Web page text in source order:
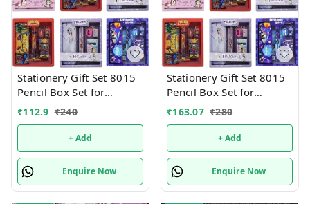
Stationery Gift Set 8015
Pencil Box Set for
School,Stationery Gift set
आर्ट मेटल पेंसिल बॉक्स (1 का
सेट, लाल)
₹112.9 ₹240
+ Add
Enquire Now
Stationery Gift Set 8015
Pencil Box Set for
School,Stationery Gift set
आर्ट मेटल पेंसिल बॉक्स (1 का
सेट, लाल)
₹163.07 ₹280
+ Add
Enquire Now